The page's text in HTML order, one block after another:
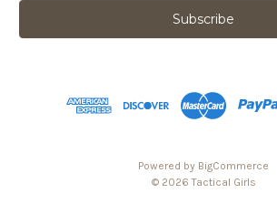
l
Powered by BigCommerce
© 2026 Tactical Girls